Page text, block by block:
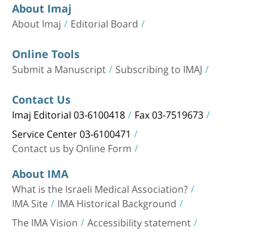
About Imaj
About Imaj Editorial Board
Online Tools
Submit a Manuscript Subscribing to IMAJ
Contact Us
Imaj Editorial 03-6100418 Fax 03-7519673
Service Center 03-6100471
Contact us by Online Form
About IMA
What is the Israeli Medical Association?
IMA Site IMA Historical Background
The IMA Vision Accessibility statement